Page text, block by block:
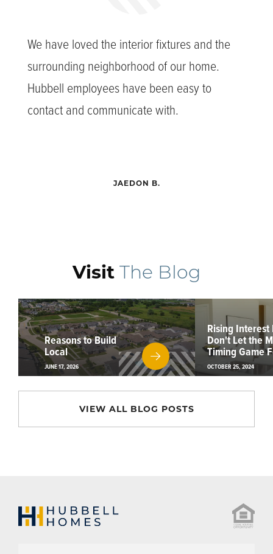
We have loved the interior fixtures and the
surrounding neighborhood of our home.
Hubbell employees have been easy to
contact and communicate with.
JAEDON B.
Visit The Blog
Reasons to Build
Local
JUNE 17, 2026
Rising Interest
Don't Let the
Timing Game
OCTOBER 25, 2024
VIEW ALL BLOG POSTS